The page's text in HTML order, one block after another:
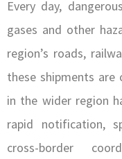
Every day,
gases and other
region’s roads,
these shipments are
in the wider region
rapid notification,
cross-border